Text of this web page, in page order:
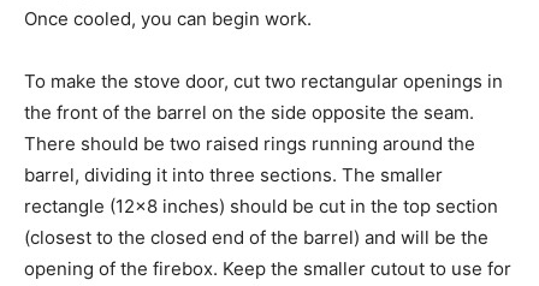
Once cooled, you can begin work.
To make the stove door, cut two rectangular openings in
the front of the barrel on the side opposite the seam.
There should be two raised rings running around the
barrel, dividing it into three sections. The smaller
rectangle (12×8 inches) should be cut in the top section
(closest to the closed end of the barrel) and will be the
opening of the firebox. Keep the smaller cutout to use for